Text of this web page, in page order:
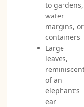
to gardens,
water
margins, or
containers
Large
leaves,
reminiscent
of an
elephant's
ear